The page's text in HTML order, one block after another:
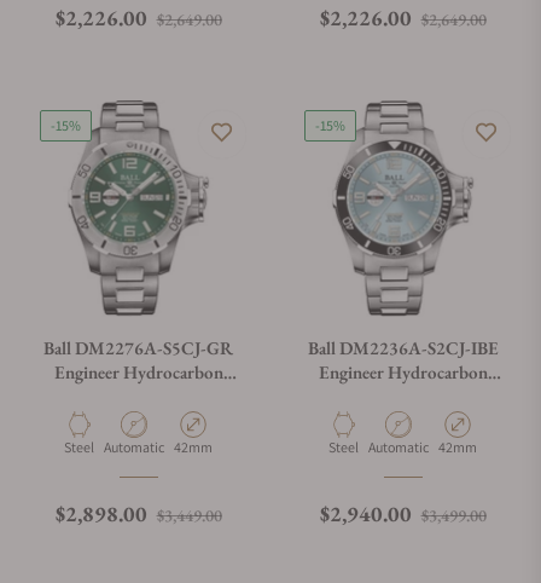
Regular price
$2,226.00 $2,649.00Sale price Regular price
$2,226.00 $2,649.00Sale
-15%
Ball DM2276A-S5CJ-GR
Engineer Hydrocarbon
Material
Steel Movement Type
Automatic Case Diameter
42mm
Regular price
$2,898.00 $3,449.00Sale price
-15%
Ball DM2236A-S2CJ-IBE
Engineer Hydrocarbon
Material
Steel Movement Type
Automatic Case Diameter
42mm
Regular price
$2,940.00 $3,499.00Sale